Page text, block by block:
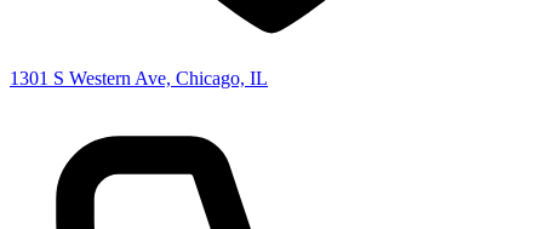
1301 S Western Ave, Chicago, IL